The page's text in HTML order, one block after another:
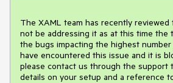
The XAML team has recently reviewed
not be addressing it as at this time the
the bugs impacting the highest
have encountered this issue and it is
please contact us through the support
details on your setup and a reference